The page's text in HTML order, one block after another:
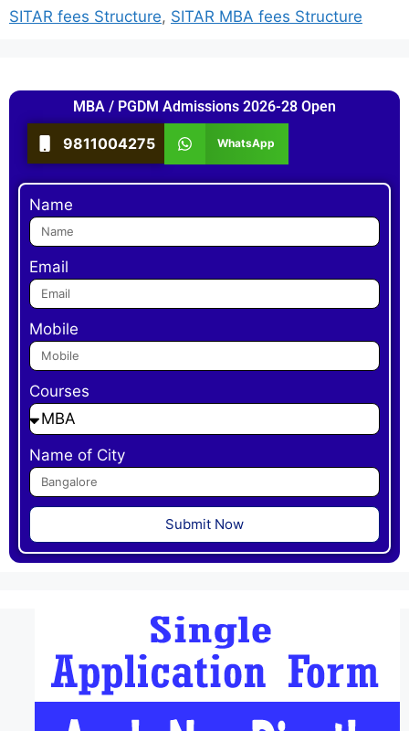
SITAR fees Structure, SITAR MBA fees Structure
MBA / PGDM Admissions 2026-28 Open
9811004275 WhatsApp
Name
Email
Mobile
Courses
Name of City
Submit Now